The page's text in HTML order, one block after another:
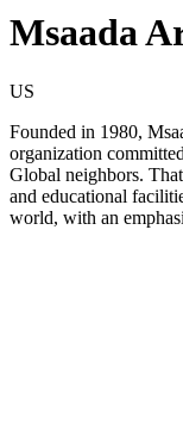
Msaada
US
Founded in 1980,
organization
Global neighbors.
and educational
world, with an